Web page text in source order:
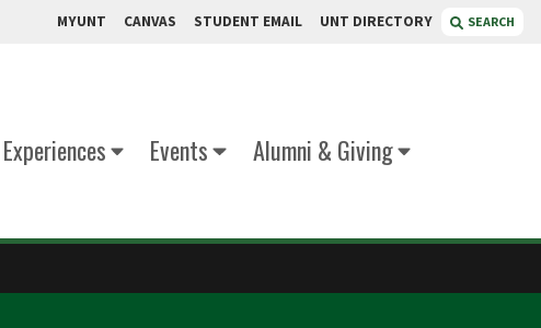
MYUNT CANVAS STUDENT EMAIL UNT DIRECTORY SEARCH
Experiences Events
Alumni & Giving